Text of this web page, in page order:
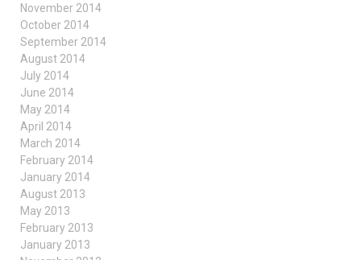
November 2014
October 2014
September 2014
August 2014
July 2014
June 2014
May 2014
April 2014
March 2014
February 2014
January 2014
August 2013
May 2013
February 2013
January 2013